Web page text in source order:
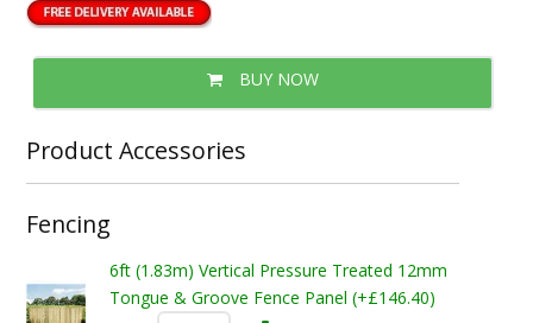
BUY NOW
Product Accessories
Fencing
6ft (1.83m) Vertical Pressure Treated 12mm
Tongue & Groove Fence Panel (+£146.40)